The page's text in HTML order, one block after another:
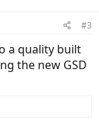
#3
a quality built
the new GSD